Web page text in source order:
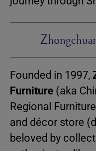
Founded in 1997,
Furniture (aka
Regional
and décor store
beloved by